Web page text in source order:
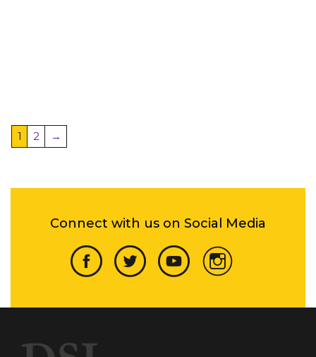
1 2 →
Connect with us on Social Media